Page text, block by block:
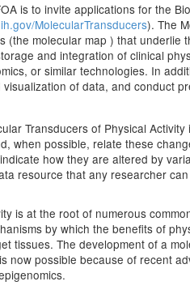
is to invite applications for the
MolecularTransducers). The
(the molecular map ) that
and integration of clinical
or similar technologies. In
of data, and conduct
Transducers of Physical
when possible, relate these
how they are altered by
resource that any researcher
is at the root of numerous
by which the benefits of
tissues. The development of a
now possible because of recent